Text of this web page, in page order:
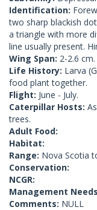
Identification:
two sharp blackish
a triangle with more
line usually present.
Wing Span: 2-2.6 cm.
Life History: Larva
food plant together.
Flight: June - July.
Caterpillar Hosts:
trees.
Adult Food:
Habitat:
Range: Nova Scotia
Conservation:
NCGR:
Management
Comments: NULL